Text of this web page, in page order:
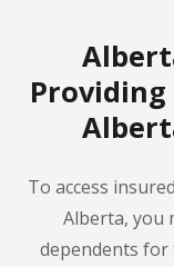
Providing
To access
Alberta, you
dependents for